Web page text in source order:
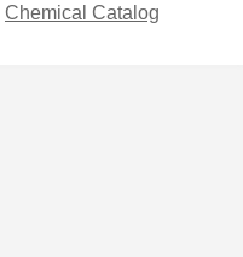
Chemical Catalog